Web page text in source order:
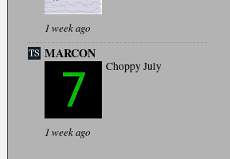
1 week ago
MARCON
Choppy July
1 week ago